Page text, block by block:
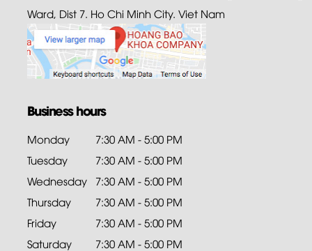
Ward, Dist 7. Ho Chi Minh City. Viet Nam
Business hours
Monday
7:30 AM - 5:00 PM
Tuesday
7:30 AM - 5:00 PM
Wednesday 7:30 AM - 5:00 PM
Thursday
7:30 AM - 5:00 PM
Friday
7:30 AM - 5:00 PM
Saturday
7:30 AM - 5:00 PM